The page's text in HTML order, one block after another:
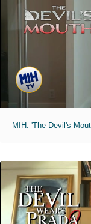
MIH: 'The Devil's